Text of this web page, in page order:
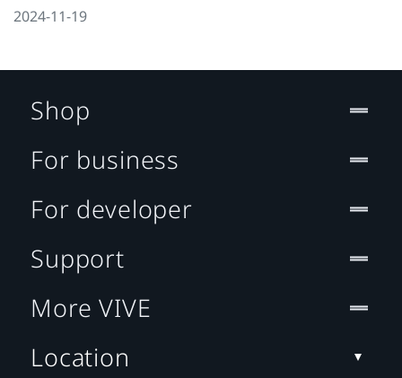
2024-11-19
Shop
For business
For developer
Support
More VIVE
Location